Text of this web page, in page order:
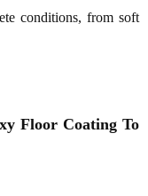
conditions, from soft
Floor Coating To